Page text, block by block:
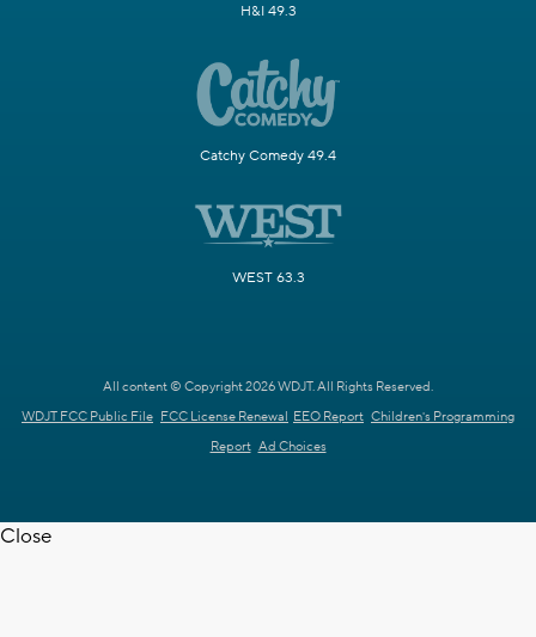
H&I 49.3
Catchy Comedy 49.4
WEST 63.3
All content © Copyright 2026 WDJT. All Rights Reserved.
WDJT FCC Public File FCC License Renewal EEO Report Children's Programming
Report Ad Choices
Close